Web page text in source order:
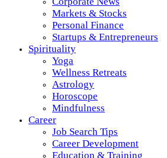
Markets & Stocks
Personal Finance
Startups & Entrepreneurs
Spirituality
Yoga
Wellness Retreats
Astrology
Horoscope
Mindfulness
Career
Job Search Tips
Career Development
Education & Training